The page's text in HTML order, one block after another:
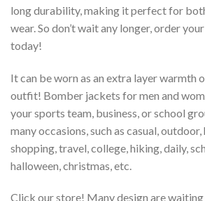
long durability, making it perfect for
wear. So don’t wait any longer, order
today!
It can be worn as an extra layer warmth
outfit! Bomber jackets for men and
your sports team, business, or school
many occasions, such as casual,
shopping, travel, college, hiking, daily,
halloween, christmas, etc.
Click our store! Many design are waiting